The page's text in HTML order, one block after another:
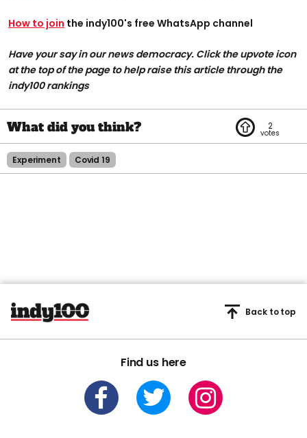
How to join the indy100's free WhatsApp channel
Have your say in our news democracy. Click the upvote icon
at the top of the page to help raise this article through the
indy100 rankings
2
Experiment Covid 19
Find us here
Back to top